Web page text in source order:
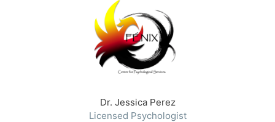
Dr. Jessica Perez
Licensed Psychologist